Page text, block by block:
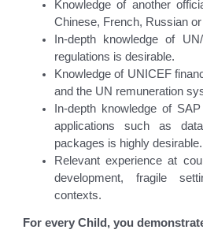
Knowledge of another
Chinese, French, Russian
In-depth knowledge of
regulations is desirable.
Knowledge of UNICEF
and the UN remuneration
In-depth knowledge of
applications such as
packages is highly desirable.
Relevant experience at
development, fragile
contexts.
For every Child, you